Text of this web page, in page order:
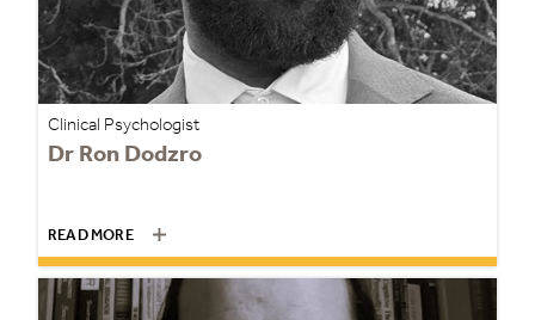
Clinical Psychologist
Dr Ron Dodzro
READ MORE